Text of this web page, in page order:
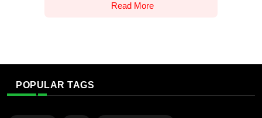
Read More
POPULAR TAGS